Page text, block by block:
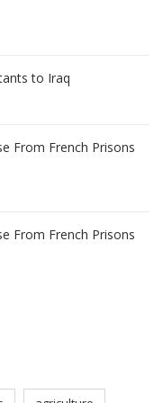
to Iraq
From French Prisons
From French Prisons